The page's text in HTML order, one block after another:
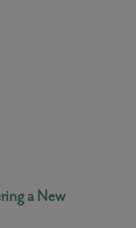
a New